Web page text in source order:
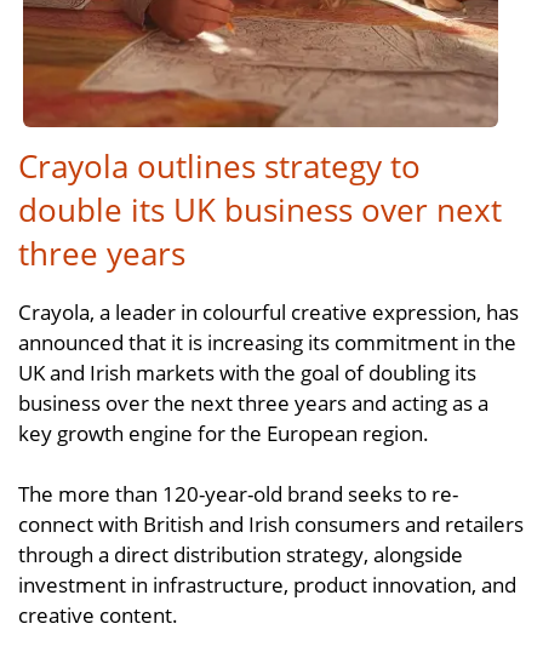
Crayola outlines strategy to
double its UK business over next
three years
Crayola, a leader in colourful creative expression, has
announced that it is increasing its commitment in the
UK and Irish markets with the goal of doubling its
business over the next three years and acting as a
key growth engine for the European region.
The more than 120-year-old brand seeks to re-
connect with British and Irish consumers and retailers
through a direct distribution strategy, alongside
investment in infrastructure, product innovation, and
creative content.